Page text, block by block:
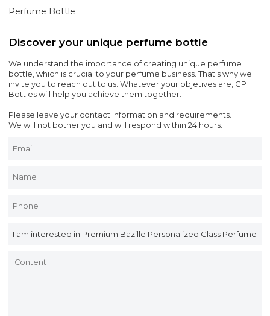
Perfume Bottle
Discover your unique perfume bottle
We understand the importance of creating unique perfume
bottle, which is crucial to your perfume business. That's why we
invite you to reach out to us. Whatever your objetives are, GP
Bottles will help you achieve them together.
Please leave your contact information and requirements.
We will not bother you and will respond within 24 hours.